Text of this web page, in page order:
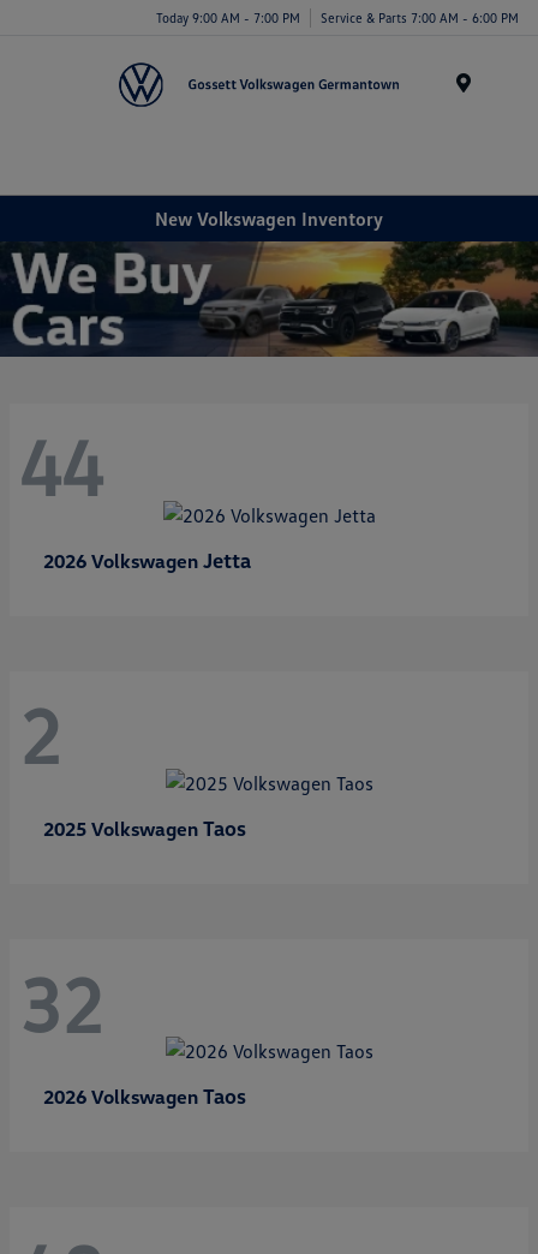
Today 9:00 AM - 7:00 PM Service & Parts 7:00 AM - 6:00 PM
New Volkswagen Inventory
44
2026 Volkswagen Jetta
2
2025 Volkswagen Taos
32
2026 Volkswagen Taos